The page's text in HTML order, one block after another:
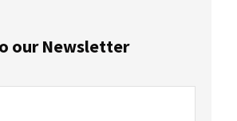
our Newsletter